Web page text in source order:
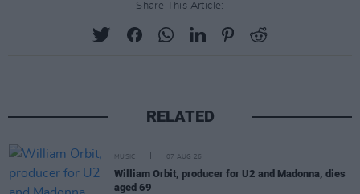
Share This Article:
RELATED
MUSIC 07 AUG 26
William Orbit, producer for U2 and Madonna, dies
aged 69